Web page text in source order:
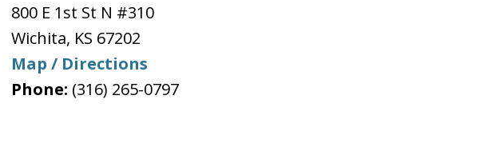
800 E 1st St N #310
Wichita, KS 67202
Map / Directions
Phone: (316) 265-0797